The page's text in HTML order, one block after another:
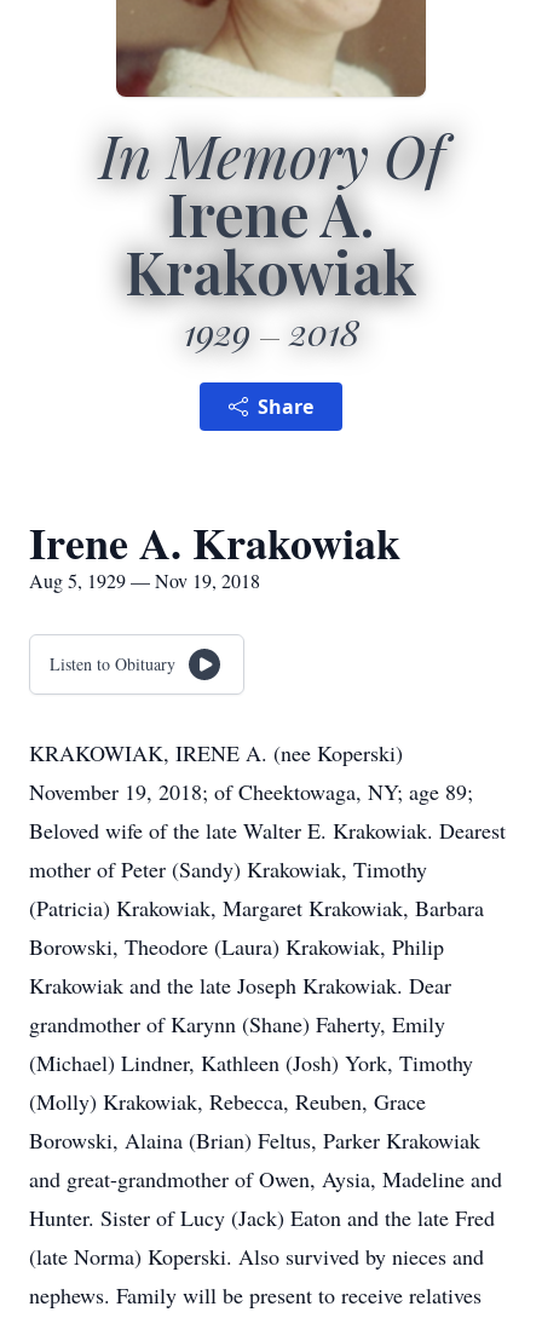
In Memory Of
Irene A.
Krakowiak
1929 2018
Share
Irene A. Krakowiak
Aug 5, 1929 — Nov 19, 2018
Listen to Obituary
KRAKOWIAK, IRENE A. (nee Koperski)
November 19, 2018; of Cheektowaga, NY; age 89;
Beloved wife of the late Walter E. Krakowiak. Dearest
mother of Peter (Sandy) Krakowiak, Timothy
(Patricia) Krakowiak, Margaret Krakowiak, Barbara
Borowski, Theodore (Laura) Krakowiak, Philip
Krakowiak and the late Joseph Krakowiak. Dear
grandmother of Karynn (Shane) Faherty, Emily
(Michael) Lindner, Kathleen (Josh) York, Timothy
(Molly) Krakowiak, Rebecca, Reuben, Grace
Borowski, Alaina (Brian) Feltus, Parker Krakowiak
and great-grandmother of Owen, Aysia, Madeline and
Hunter. Sister of Lucy (Jack) Eaton and the late Fred
(late Norma) Koperski. Also survived by nieces and
nephews. Family will be present to receive relatives